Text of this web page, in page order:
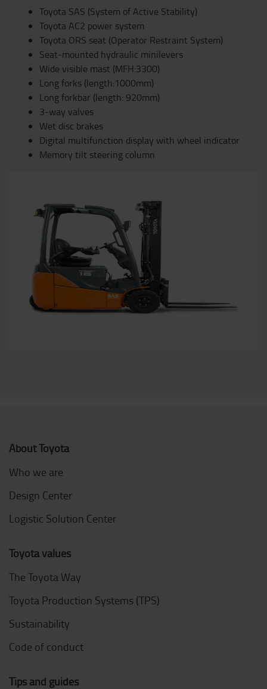
Toyota SAS (System of Active Stability)
Toyota AC2 power system
Toyota ORS seat (Operator Restraint System)
Seat-mounted hydraulic minilevers
Wide visible mast (MFH:3300)
Long forks (length:1000mm)
Long forkbar (length: 920mm)
3-way valves
Wet disc brakes
Digital multifunction display with wheel indicator
Memory tilt steering column
About Toyota
Who we are
Design Center
Logistic Solution Center
Toyota values
The Toyota Way
Toyota Production Systems (TPS)
Sustainability
Code of conduct
Tips and guides